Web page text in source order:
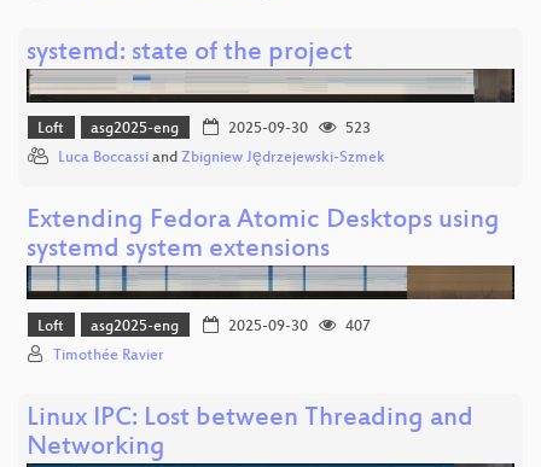
systemd: state of the project
Loft asg2025-eng 2025-09-30
523
Luca Boccassi and Zbigniew Jędrzejewski-Szmek
Extending Fedora Atomic Desktops using
systemd system extensions
Loft asg2025-eng 2025-09-30
407
Timothée Ravier
Linux IPC: Lost between Threading and
Networking